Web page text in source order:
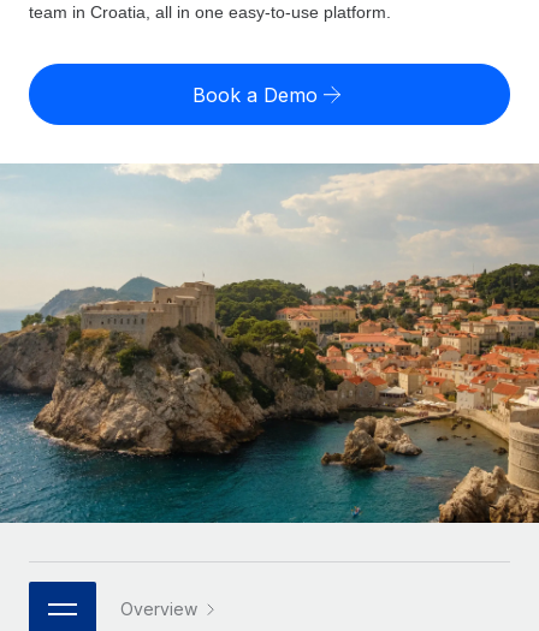
Expand globally with zero entity cost
Contractor Management
Onboard and manage contractors globally
Outsource complex employment tasks
INFRASTRUCTURE
Remote Embedded
Seamlessly integrate HR into workflows
Platform
Built-in core HR functions for your team
Connect New
Connect any AI tool to Remote using our MCP
Country Explorer
US State Explorer
Compare Remote
See how we stack up against others
GROWTH STAGE
Startups
Agile global HR & payroll solutions for growing
companies
Mid-market
Expand teams with tailored HR solutions
Enterprise
Global HR for large businesses
PARTNER WITH US
Misclassification risk calculator
Check employee misclassification risk by country
Calculate total employee costs in any country
Contractor payout calculator
Explore currency options and payout speeds for global
contractors
LEARN WITH REMOTE
Research & Guides
Case studies
HR Glossary
Job Description Library
Pricing
English (United States)
Français
Deutsch
Español
Italiano
日本語
team in Croatia, all in one easy-to-use platform.
Book a Demo
Overview